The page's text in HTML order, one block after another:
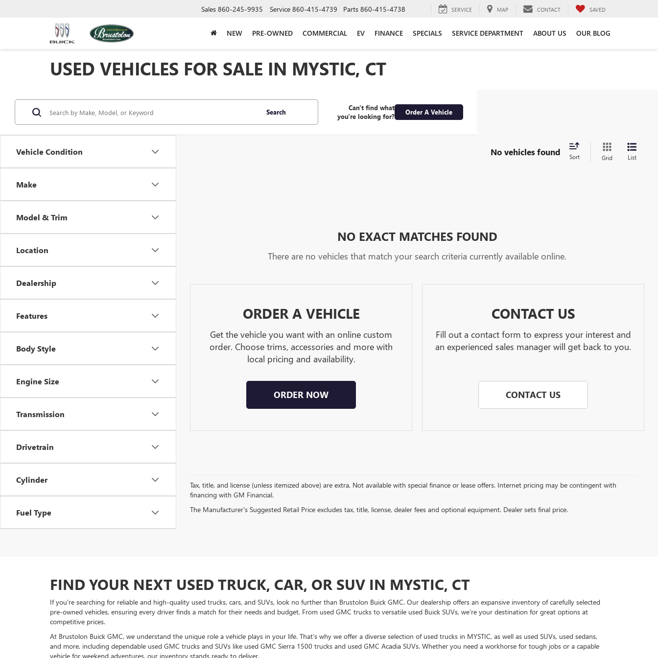
Sales 860-245-9935 Service 860-415-4739 Parts 860-415-4738 SERVICE MAP CONTACT SAVED
NEW PRE-OWNED COMMERCIAL EV FINANCE SPECIALS SERVICE DEPARTMENT ABOUT US OUR BLOG
USED VEHICLES FOR SALE IN MYSTIC, CT
Vehicle Condition
Make
Model & Trim
Location
Dealership
Features
Body Style
Engine Size
Transmission
Drivetrain
Cylinder
Fuel Type
Search
Can't find what
you're looking for?
Order A Vehicle
No vehicles found Sort Grid List
NO EXACT MATCHES FOUND
There are no vehicles that match your search criteria currently available online.
ORDER A VEHICLE
Get the vehicle you want with an online custom
order. Choose trims, accessories and more with
local pricing and availability.
ORDER NOW
CONTACT US
Fill out a contact form to express your interest and
an experienced sales manager will get back to you.
CONTACT US
Tax, title, and license (unless itemized above) are extra. Not available with special finance or lease offers. Internet pricing may be contingent with
financing with GM Financial.
The Manufacturer's Suggested Retail Price excludes tax, title, license, dealer fees and optional equipment. Dealer sets final price.
FIND YOUR NEXT USED TRUCK, CAR, OR SUV IN MYSTIC, CT
If you're searching for reliable and high-quality used trucks, cars, and SUVs, look no further than Brustolon Buick GMC. Our dealership offers an expansive inventory of carefully selected
pre-owned vehicles, ensuring every driver finds a match for their needs and budget. From used GMC trucks to versatile used Buick SUVs, we’re your destination for great options at
competitive prices.
At Brustolon Buick GMC, we understand the unique role a vehicle plays in your life. That’s why we offer a diverse selection of used trucks in MYSTIC, as well as used SUVs, used sedans,
and more, including dependable used GMC trucks and SUVs like used GMC Sierra 1500 trucks and used GMC Acadia SUVs. Whether you need a workhorse for tough jobs or a capable
vehicle for weekend adventures, our inventory stands ready to deliver.